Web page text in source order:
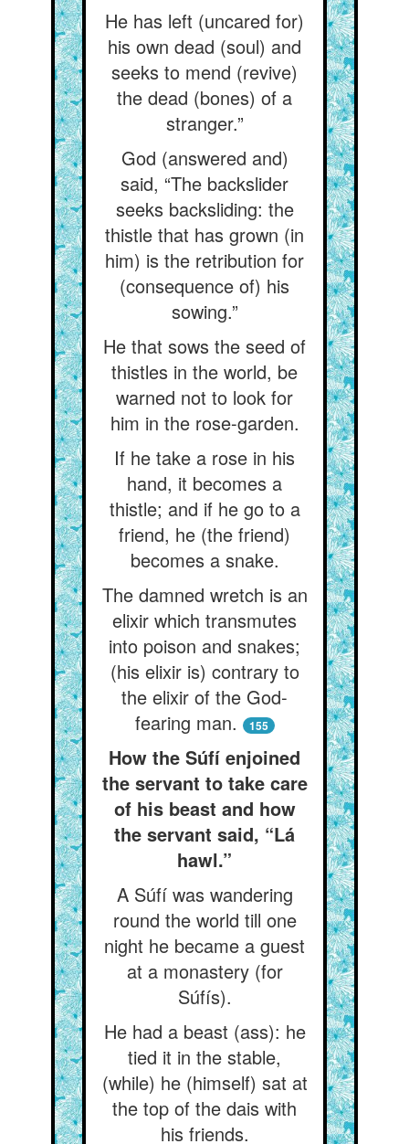
He has left (uncared for)
his own dead (soul) and
seeks to mend (revive)
the dead (bones) of a
stranger.”
God (answered and)
said, “The backslider
seeks backsliding: the
thistle that has grown (in
him) is the retribution for
(consequence of) his
sowing.”
He that sows the seed of
thistles in the world, be
warned not to look for
him in the rose-garden.
If he take a rose in his
hand, it becomes a
thistle; and if he go to a
friend, he (the friend)
becomes a snake.
The damned wretch is an
elixir which transmutes
into poison and snakes;
(his elixir is) contrary to
the elixir of the God-
fearing man.
155
How the Súfí enjoined
the servant to take care
of his beast and how
the servant said, “Lá
hawl.”
A Súfí was wandering
round the world till one
night he became a guest
at a monastery (for
Súfís).
He had a beast (ass): he
tied it in the stable,
(while) he (himself) sat at
the top of the dais with
his friends.